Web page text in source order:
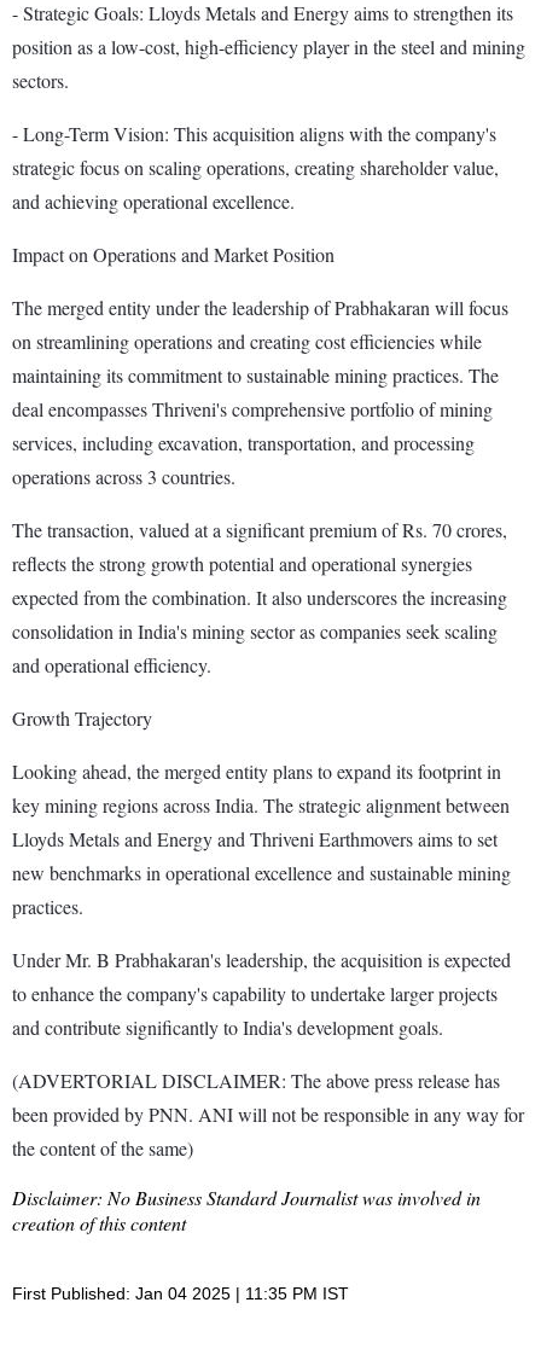
- Strategic Goals: Lloyds Metals and Energy aims to strengthen its
position as a low-cost, high-efficiency player in the steel and mining
sectors.
- Long-Term Vision: This acquisition aligns with the company's
strategic focus on scaling operations, creating shareholder value,
and achieving operational excellence.
Impact on Operations and Market Position
The merged entity under the leadership of Prabhakaran will focus
on streamlining operations and creating cost efficiencies while
maintaining its commitment to sustainable mining practices. The
deal encompasses Thriveni's comprehensive portfolio of mining
services, including excavation, transportation, and processing
operations across 3 countries.
The transaction, valued at a significant premium of Rs. 70 crores,
reflects the strong growth potential and operational synergies
expected from the combination. It also underscores the increasing
consolidation in India's mining sector as companies seek scaling
and operational efficiency.
Growth Trajectory
Looking ahead, the merged entity plans to expand its footprint in
key mining regions across India. The strategic alignment between
Lloyds Metals and Energy and Thriveni Earthmovers aims to set
new benchmarks in operational excellence and sustainable mining
practices.
Under Mr. B Prabhakaran's leadership, the acquisition is expected
to enhance the company's capability to undertake larger projects
and contribute significantly to India's development goals.
(ADVERTORIAL DISCLAIMER: The above press release has
been provided by PNN. ANI will not be responsible in any way for
the content of the same)
Disclaimer: No Business Standard Journalist was involved in
creation of this content
First Published: Jan 04 2025 | 11:35 PM IST